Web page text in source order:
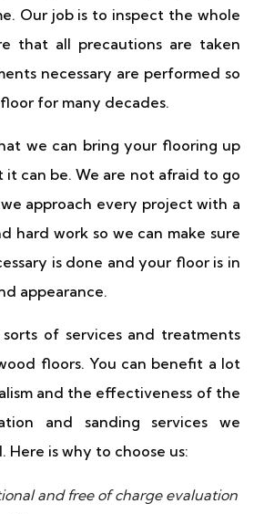
Our job is to inspect the whole
that all precautions are taken
necessary are performed so
for many decades.
we can bring your flooring up
can be. We are not afraid to go
approach every project with a
hard work so we can make sure
is done and your floor is in
appearance.
of services and treatments
floors. You can benefit a lot
and the effectiveness of the
and sanding services we
Here is why to choose us:
and free of charge evaluation